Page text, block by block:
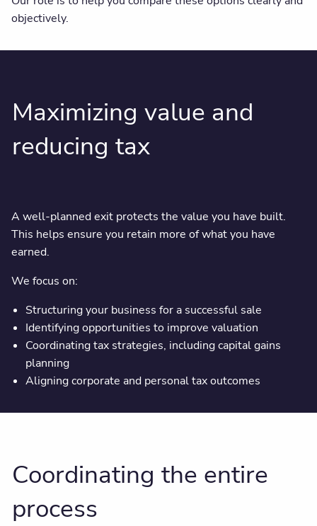
objectively.
Maximizing value and
reducing tax
A well-planned exit protects the value you have built.
This helps ensure you retain more of what you have
earned.
We focus on:
Structuring your business for a successful sale
Identifying opportunities to improve valuation
Coordinating tax strategies, including capital gains
planning
Aligning corporate and personal tax outcomes
Coordinating the entire
process